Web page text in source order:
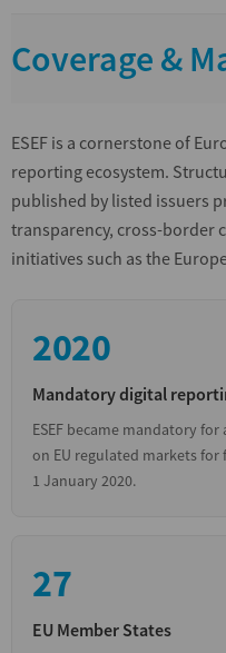
Coverage &
ESEF is a cornerstone of
reporting ecosystem.
published by listed issuers
transparency, cross-border
initiatives such as the
2020
Mandatory digital
ESEF became mandatory
on EU regulated markets
1 January 2020.
27
EU Member States